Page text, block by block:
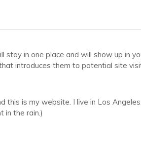
stay in one place and will show up in
introduces them to potential site
this is my website. I live in Los
in the rain.)